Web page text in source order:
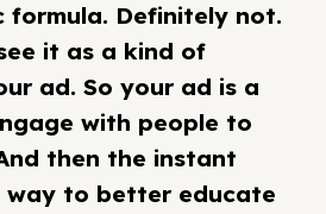
formula. Definitely not.
it as a kind of
ad. So your ad is a
with people to
then the instant
way to better educate